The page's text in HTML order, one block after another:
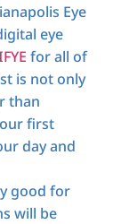
Eye
eye
for all of
is not only
than
first
day and
good for
will be